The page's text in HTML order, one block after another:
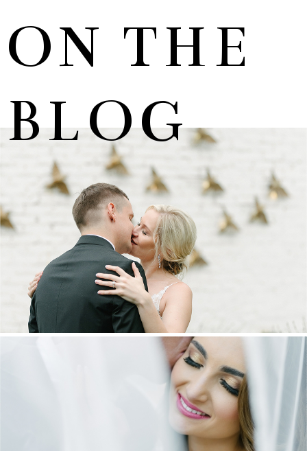
ON THE
BLOG
MARNUS & KYLA | DE HARTE WEDDING
+ OPEN NOW
DANIEL & MAXINE | OAKFIELD FARM
WEDDING